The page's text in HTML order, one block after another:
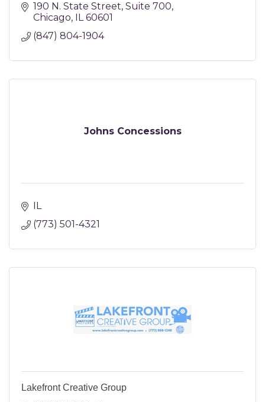
190 N. State Street Suite 700
Chicago
IL 60601
(847) 804-1904
Johns Concessions
IL
(773) 501-4321
Lakefront Creative Group